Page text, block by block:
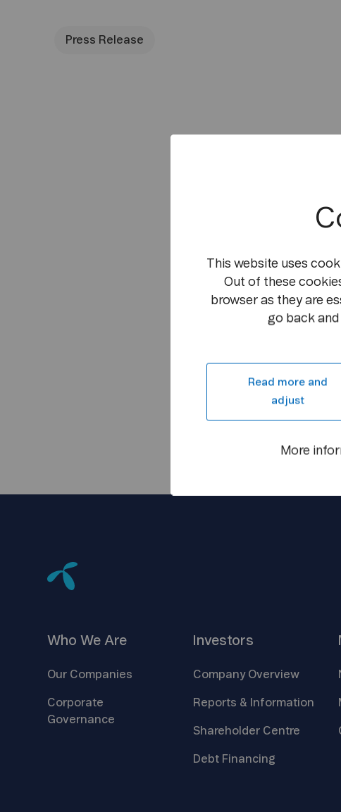
Press Release
Who We Are
Our Companies
Corporate
Governance
Investors
Company Overview
Reports & Information
Shareholder Centre
Debt Financing
This website uses
Out of these
browser as they are
go back
Read more and
adjust
More